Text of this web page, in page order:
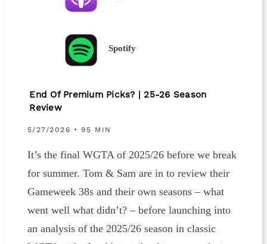
Spotify
End Of Premium Picks? | 25-26 Season
Review
5/27/2026 • 95 MIN
It’s the final WGTA of 2025/26 before we break
for summer. Tom & Sam are in to review their
Gameweek 38s and their own seasons – what
went well what didn’t? – before launching into
an analysis of the 2025/26 season in classic